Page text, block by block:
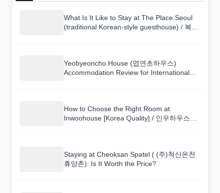
What Is It Like to Stay at The Place Seoul
(traditional Korean-style guesthouse) / 복합
Yeobyeoncho House (엽연초하우스)
Accommodation Review for International
How to Choose the Right Room at
Inwoohouse [Korea Quality] / 인우하우스
Staying at Cheoksan Spatel ( (주)척산온천
휴양촌): Is It Worth the Price?